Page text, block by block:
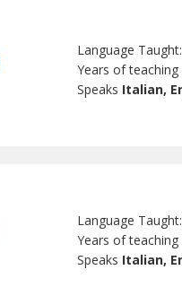
Language Taught:
Years of teaching
Speaks Italian,
Language Taught:
Years of teaching
Speaks Italian,